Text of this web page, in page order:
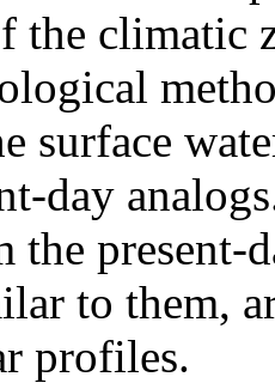
the climatic
surface
day
present-
to them,
profiles.